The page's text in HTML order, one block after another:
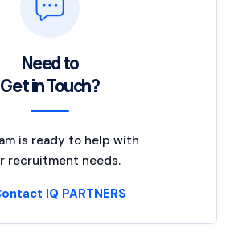
Need to
Get in Touch?
is ready to help with
recruitment needs.
IQ PARTNERS